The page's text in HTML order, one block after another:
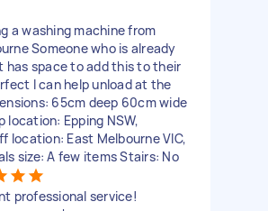
a washing machine from
Someone who is already
has space to add this to their
I can help unload at the
65cm deep 60cm wide
location: Epping NSW,
location: East Melbourne VIC,
size: A few items Stairs: No
professional service!